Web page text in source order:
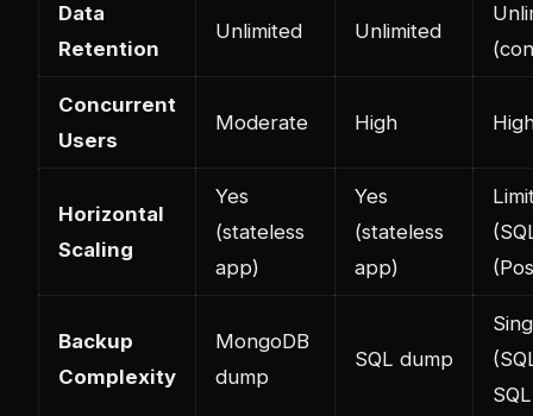
Data
Retention
Unlimited Unlimited
Concurrent
Users
Moderate High
Horizontal
Scaling
Yes
(stateless
app)
Yes
(stateless
app)
Backup
Complexity
MongoDB
dump
SQL dump